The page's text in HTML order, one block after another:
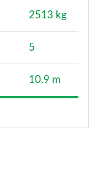
2513 kg
5
10.9 m